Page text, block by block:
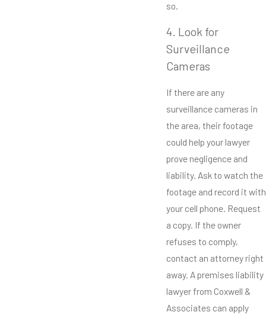
so.
4. Look for
Surveillance
Cameras
If there are any
surveillance cameras in
the area, their footage
could help your lawyer
prove negligence and
liability. Ask to watch the
footage and record it with
your cell phone. Request
a copy. If the owner
refuses to comply,
contact an attorney right
away. A premises liability
lawyer from Coxwell &
Associates can apply